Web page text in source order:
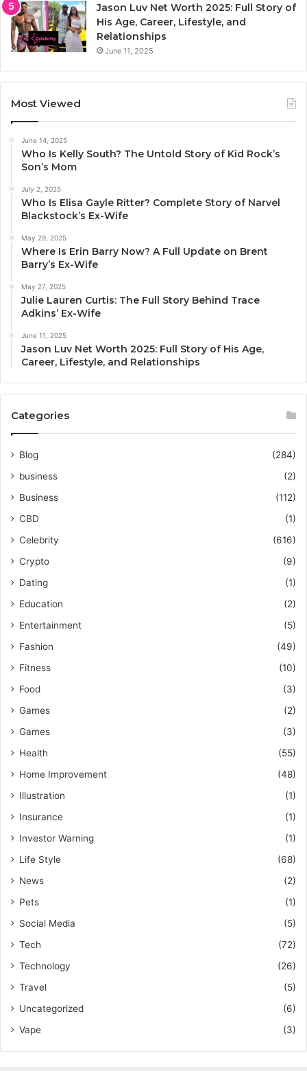
Jason Luv Net Worth 2025: Full Story of
His Age, Career, Lifestyle, and
Relationships
June 11, 2025
Most Viewed
June 14, 2025
Who Is Kelly South? The Untold Story of Kid Rock’s
Son’s Mom
July 2, 2025
Who Is Elisa Gayle Ritter? Complete Story of Narvel
Blackstock’s Ex-Wife
May 29, 2025
Where Is Erin Barry Now? A Full Update on Brent
Barry’s Ex-Wife
May 27, 2025
Julie Lauren Curtis: The Full Story Behind Trace
Adkins’ Ex-Wife
June 11, 2025
Jason Luv Net Worth 2025: Full Story of His Age,
Career, Lifestyle, and Relationships
Categories
Blog
(284)
business
(2)
Business
(112)
CBD
(1)
Celebrity
(616)
Crypto
(9)
Dating
(1)
Education
(2)
Entertainment
(5)
Fashion
(49)
Fitness
(10)
Food
(3)
Games
(2)
Games
(3)
Health
(55)
Home Improvement
(48)
Illustration
(1)
Insurance
(1)
Investor Warning
(1)
Life Style
(68)
News
(2)
Pets
(1)
Social Media
(5)
Tech
(72)
Technology
(26)
Travel
(5)
Uncategorized
(6)
Vape
(3)